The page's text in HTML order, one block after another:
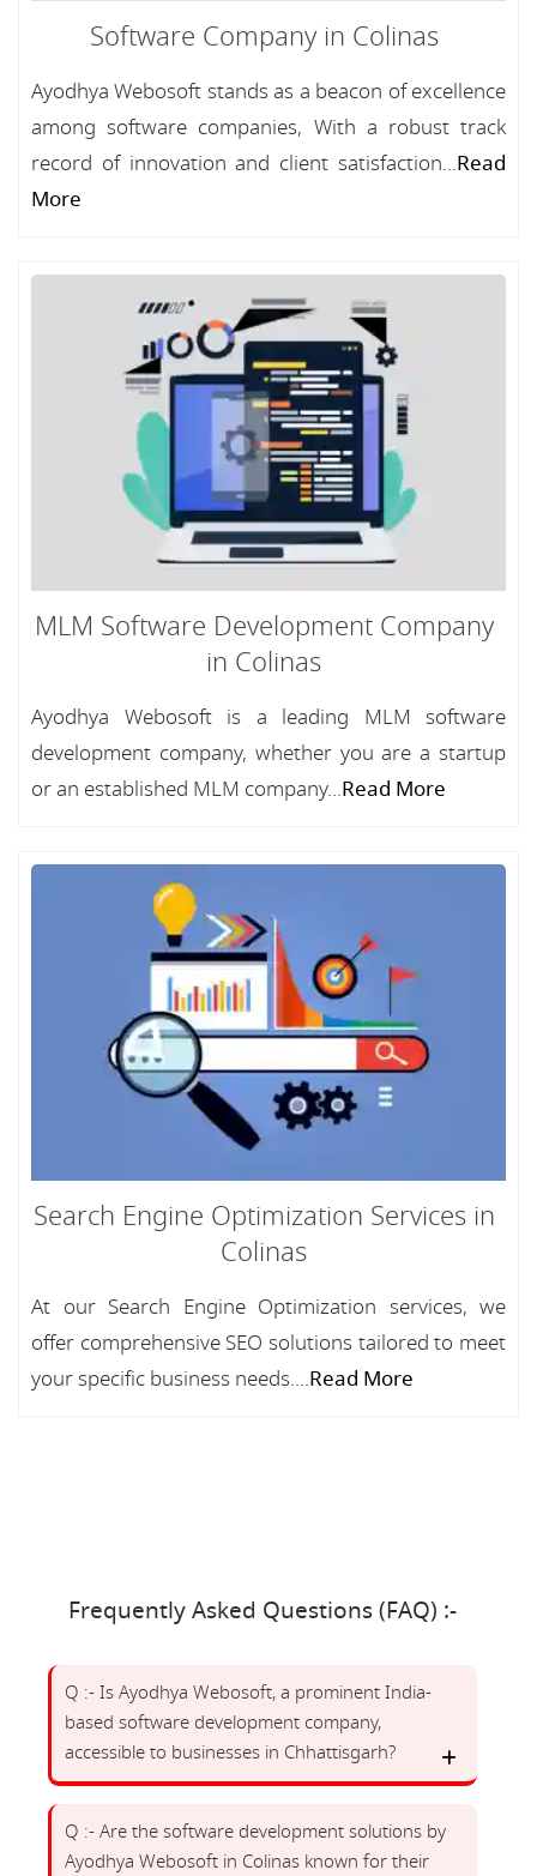
Software Company in Colinas
Ayodhya Webosoft stands as a beacon of excellence
among software companies, With a robust track
record of innovation and client satisfaction...Read
More
MLM Software Development Company
in Colinas
Ayodhya Webosoft is a leading MLM software
development company, whether you are a startup
or an established MLM company...Read More
Search Engine Optimization Services in
Colinas
At our Search Engine Optimization services, we
offer comprehensive SEO solutions tailored to meet
your specific business needs....Read More
Frequently Asked Questions (FAQ) :-
Q :- Is Ayodhya Webosoft, a prominent India-
based software development company,
accessible to businesses in Chhattisgarh?
Q :- Are the software development solutions by
Ayodhya Webosoft in Colinas known for their